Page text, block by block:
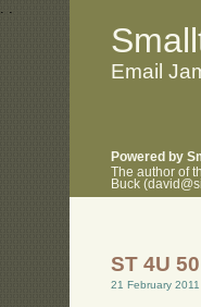
. .
Email
Powered by
The author of
Buck
ST 4U
21 February